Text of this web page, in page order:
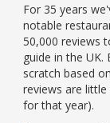
For 35 years
notable
50,000 reviews
guide in the
scratch based
reviews are
for that year).